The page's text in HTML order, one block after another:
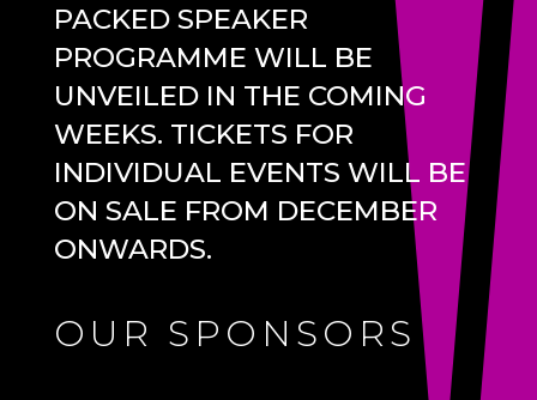
PACKED SPEAKER
PROGRAMME WILL BE
UNVEILED IN THE COMING
WEEKS. TICKETS FOR
INDIVIDUAL EVENTS WILL BE
ON SALE FROM DECEMBER
ONWARDS.
OUR SPONSORS